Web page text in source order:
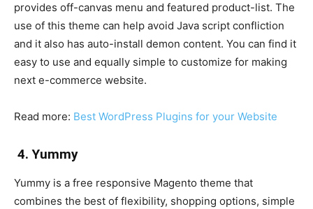
provides off-canvas menu and featured product-list. The
use of this theme can help avoid Java script confliction
and it also has auto-install demon content. You can find it
easy to use and equally simple to customize for making
next e-commerce website.
Read more: Best WordPress Plugins for your Website
4. Yummy
Yummy is a free responsive Magento theme that
combines the best of flexibility, shopping options, simple